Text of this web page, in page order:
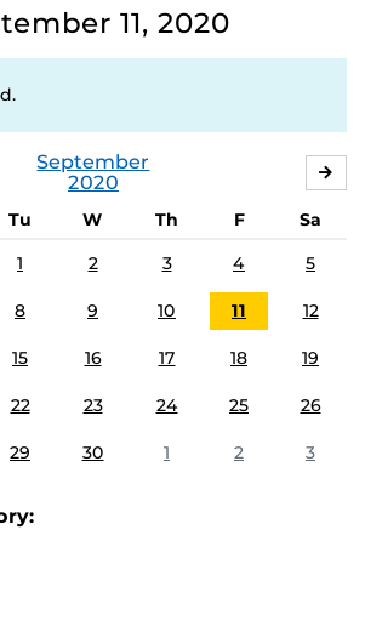
11, 2020
September
2020
Tu W Th F
Sa
1 2 3 4 5
8 9 10 11 12
15 16 17 18 19
22 23 24 25 26
29 30 1 2 3